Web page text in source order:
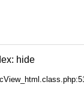
hide